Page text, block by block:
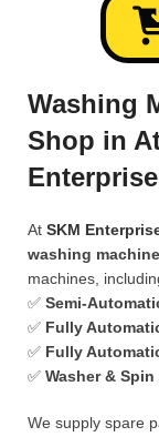
Washing
Shop in
At SKM
washing
machines,
✅ Semi-
✅ Fully
✅ Fully
✅ Washer & Spin
We supply spare